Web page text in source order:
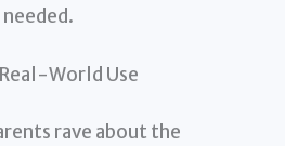
World Use
rave about the